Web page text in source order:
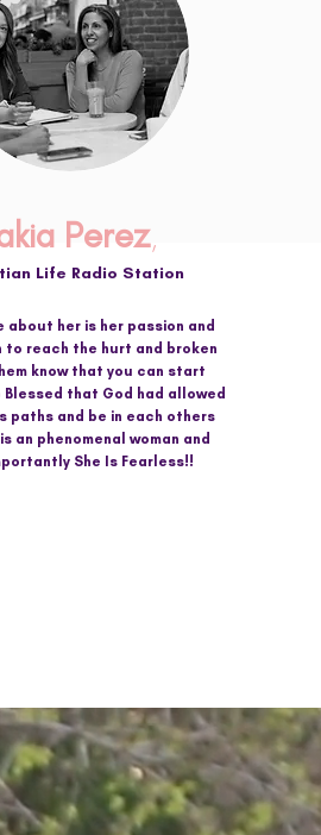
Perez,
Life Radio Station
about her is her passion and
to reach the hurt and broken
know that you can start
Blessed that God had allowed
paths and be in each others
is an phenomenal woman and
She Is Fearless!!